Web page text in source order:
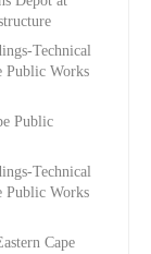
Technical
Public Works
Public
Technical
Public Works
Cape